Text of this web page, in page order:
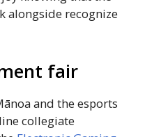
alongside recognize
fair
and the esports
collegiate